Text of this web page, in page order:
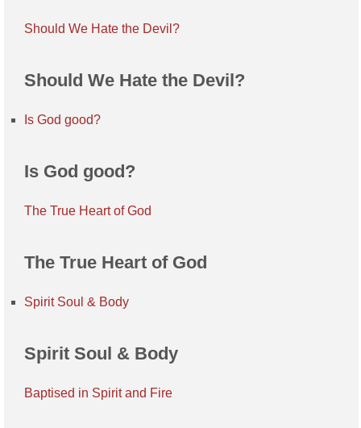
Should We Hate the Devil?
Should We Hate the Devil?
Is God good?
Is God good?
The True Heart of God
The True Heart of God
Spirit Soul & Body
Spirit Soul & Body
Baptised in Spirit and Fire